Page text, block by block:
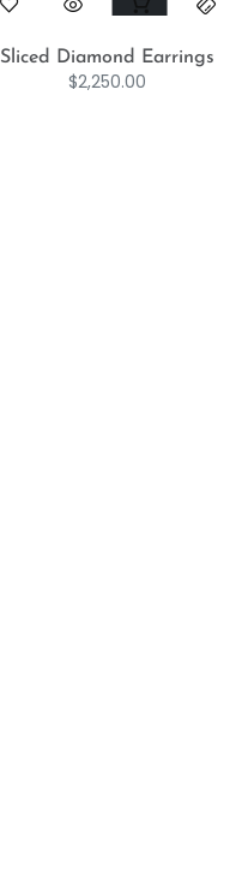
Sliced Diamond Earrings
$2,250.00